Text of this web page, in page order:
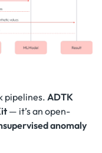
pipelines. ADTK
— it’s an open-
anomaly